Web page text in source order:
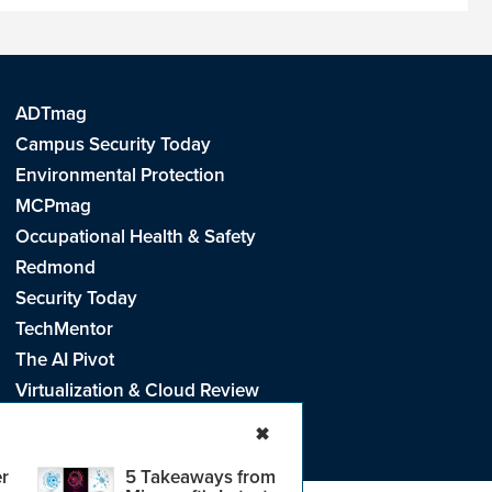
5 Takeaways from
✖
ADTmag
Campus Security Today
Environmental Protection
MCPmag
Occupational Health & Safety
Redmond
Security Today
TechMentor
The AI Pivot
Virtualization & Cloud Review